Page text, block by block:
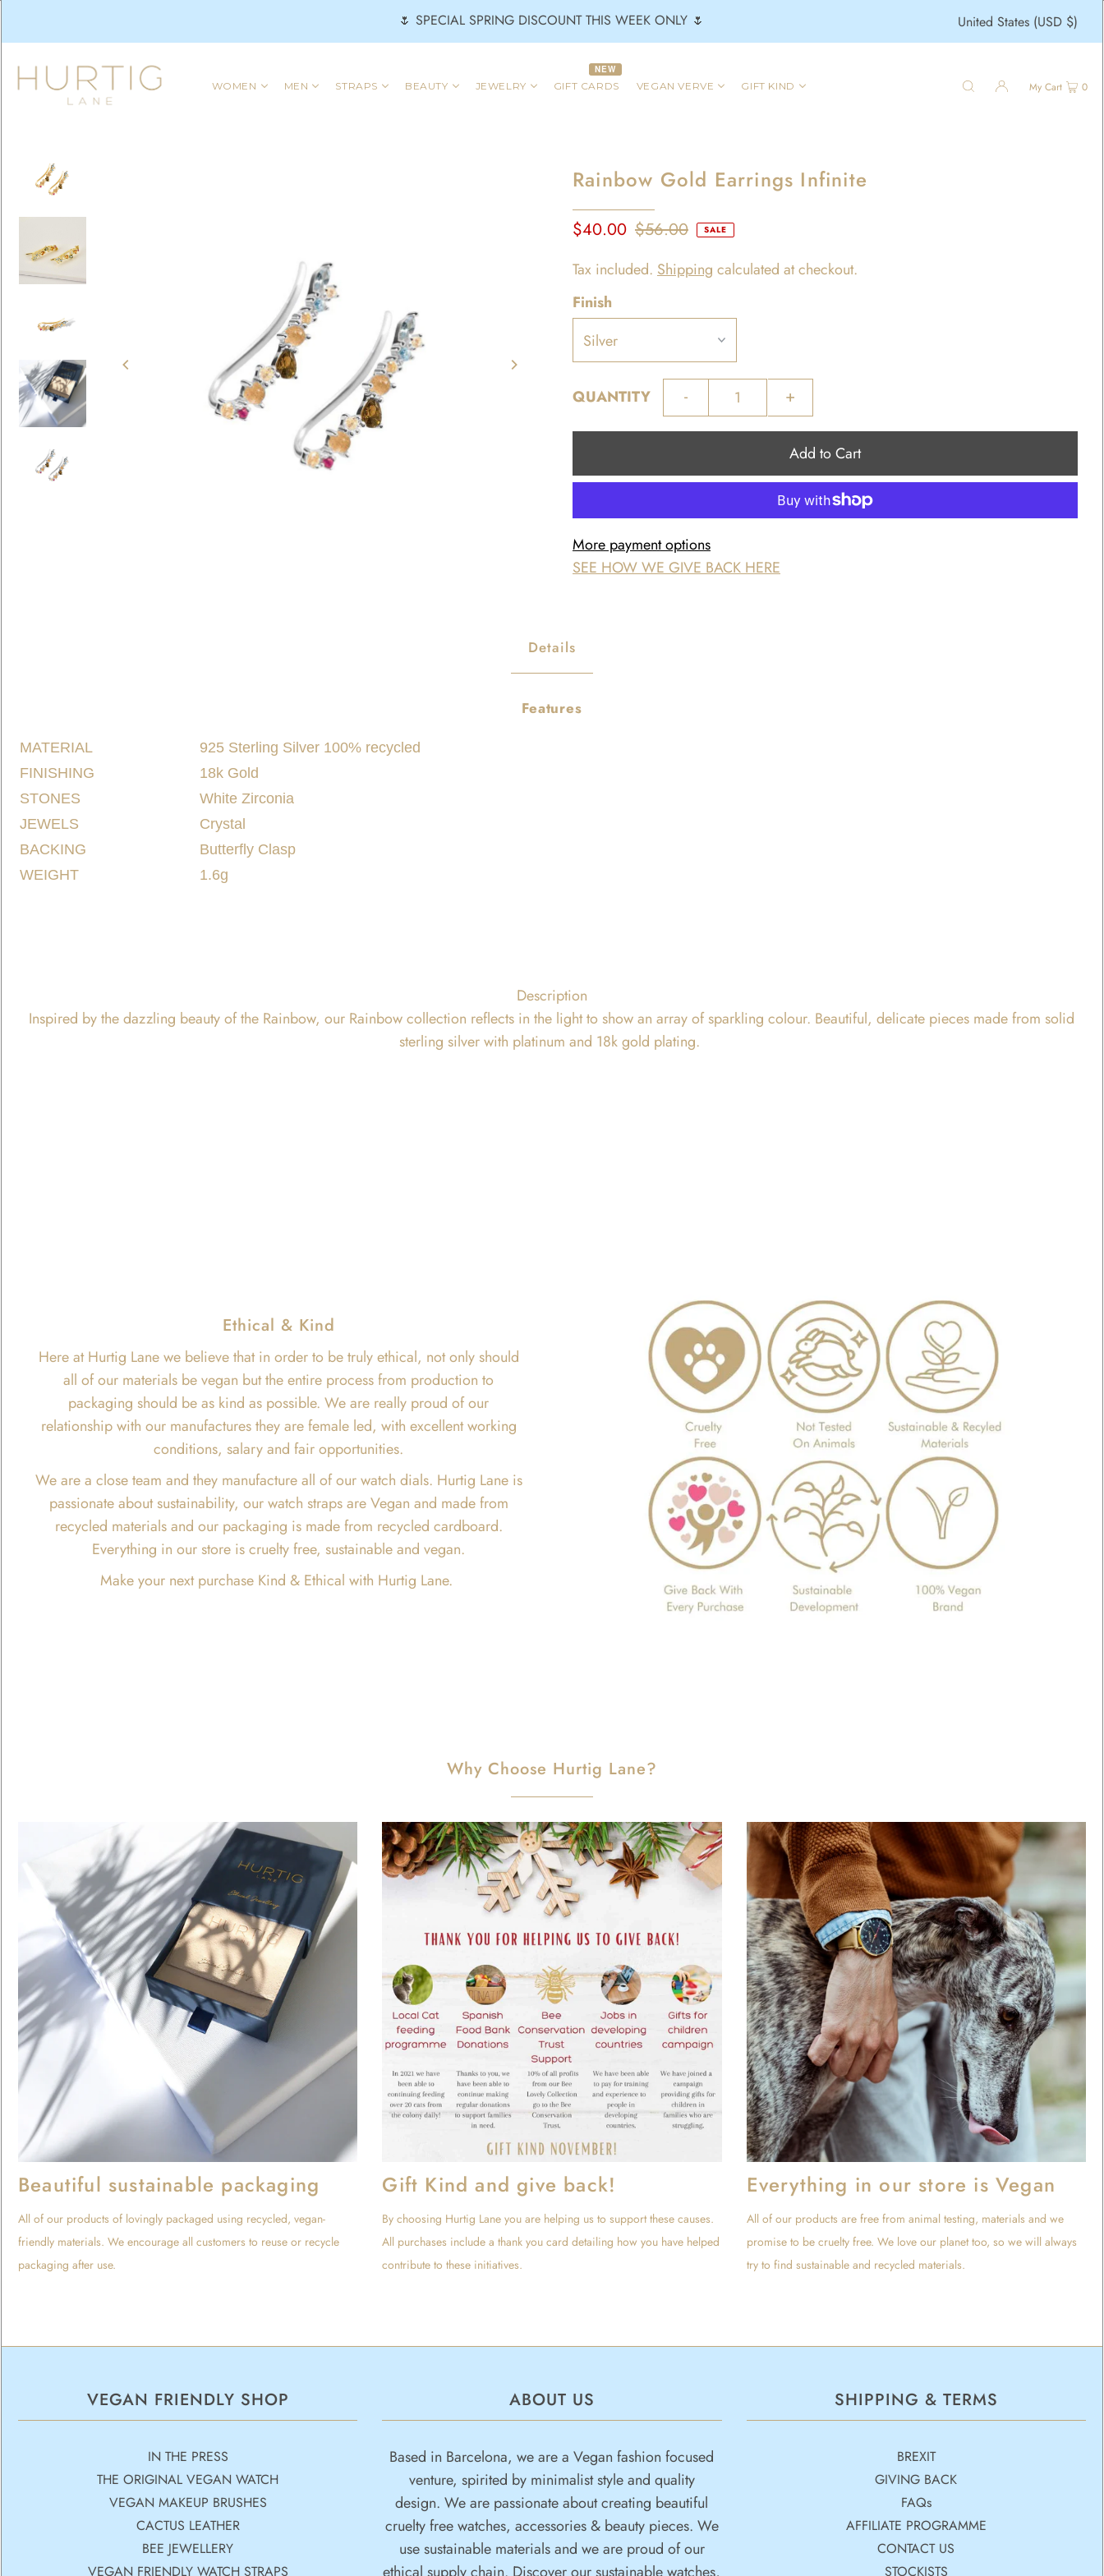
🌷 SPECIAL SPRING DISCOUNT THIS WEEK ONLY 🌷 United States (USD $)
WOMEN MEN STRAPS BEAUTY JEWELRY GIFT CARDS
NEW
VEGAN VERVE GIFT KIND My Cart 0
Rainbow Gold Earrings Infinite
$40.00 $56.00 SALE
Tax included. Shipping calculated at checkout.
Finish
QUANTITY - +
More payment options
SEE HOW WE GIVE BACK HERE
Details
Features
MATERIAL
925 Sterling Silver 100% recycled
FINISHING
18k Gold
STONES
White Zirconia
JEWELS
Crystal
BACKING
Butterfly Clasp
WEIGHT
1.6g
Description
Inspired by the dazzling beauty of the Rainbow, our Rainbow collection reflects in the light to show an array of sparkling colour. Beautiful, delicate pieces made from solid
sterling silver with platinum and 18k gold plating.
Ethical & Kind
Here at Hurtig Lane we believe that in order to be truly ethical, not only should
all of our materials be vegan but the entire process from production to
packaging should be as kind as possible. We are really proud of our
relationship with our manufactures they are female led, with excellent working
conditions, salary and fair opportunities.
We are a close team and they manufacture all of our watch dials. Hurtig Lane is
passionate about sustainability, our watch straps are Vegan and made from
recycled materials and our packaging is made from recycled cardboard.
Everything in our store is cruelty free, sustainable and vegan.
Make your next purchase Kind & Ethical with Hurtig Lane.
Why Choose Hurtig Lane?
Beautiful sustainable packaging
All of our products of lovingly packaged using recycled, vegan-
friendly materials. We encourage all customers to reuse or recycle
packaging after use.
Gift Kind and give back!
By choosing Hurtig Lane you are helping us to support these causes.
All purchases include a thank you card detailing how you have helped
contribute to these initiatives.
Everything in our store is Vegan
All of our products are free from animal testing, materials and we
promise to be cruelty free. We love our planet too, so we will always
try to find sustainable and recycled materials.
VEGAN FRIENDLY SHOP
IN THE PRESS
THE ORIGINAL VEGAN WATCH
VEGAN MAKEUP BRUSHES
CACTUS LEATHER
BEE JEWELLERY
VEGAN FRIENDLY WATCH STRAPS
ABOUT US
Based in Barcelona, we are a Vegan fashion focused
venture, spirited by minimalist style and quality
design. We are passionate about creating beautiful
cruelty free watches, accessories & beauty pieces. We
use sustainable materials and we are proud of our
ethical supply chain. Discover our sustainable watches,
SHIPPING & TERMS
BREXIT
GIVING BACK
FAQs
AFFILIATE PROGRAMME
CONTACT US
STOCKISTS